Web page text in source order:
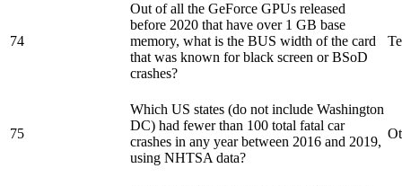
74
Out of all the GeForce GPUs released
before 2020 that have over 1 GB base
memory, what is the BUS width of the card
that was known for black screen or BSoD
crashes?
75
Which US states (do not include Washington
DC) had fewer than 100 total fatal car
crashes in any year between 2016 and 2019,
using NHTSA data?